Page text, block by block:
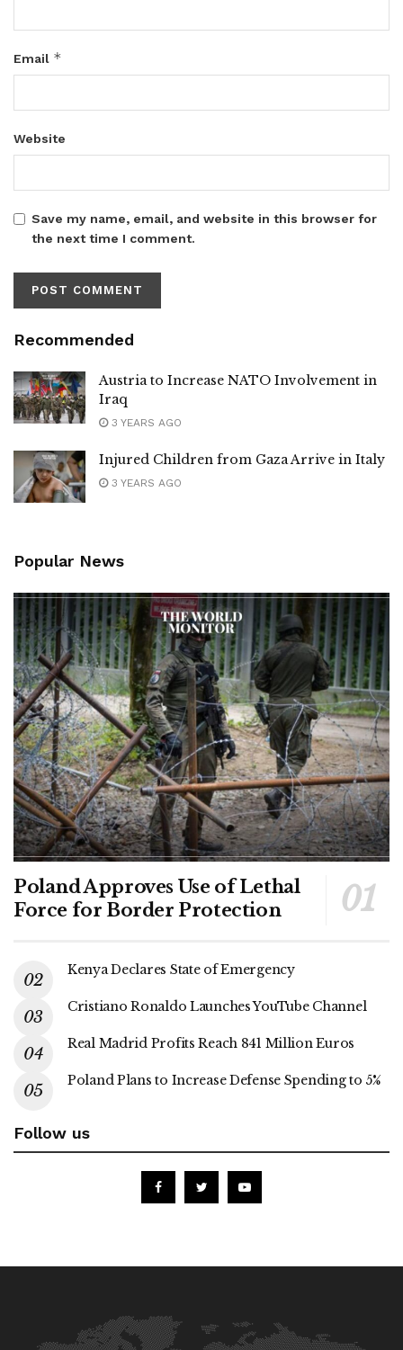
Email *
Website
Save my name, email, and website in this browser for
the next time I comment.
Recommended
Austria to Increase NATO Involvement in
Iraq
3 YEARS AGO
Injured Children from Gaza Arrive in Italy
3 YEARS AGO
Popular News
Poland Approves Use of Lethal
Force for Border Protection
Kenya Declares State of Emergency
Cristiano Ronaldo Launches YouTube Channel
Real Madrid Profits Reach 841 Million Euros
Poland Plans to Increase Defense Spending to 5%
Follow us